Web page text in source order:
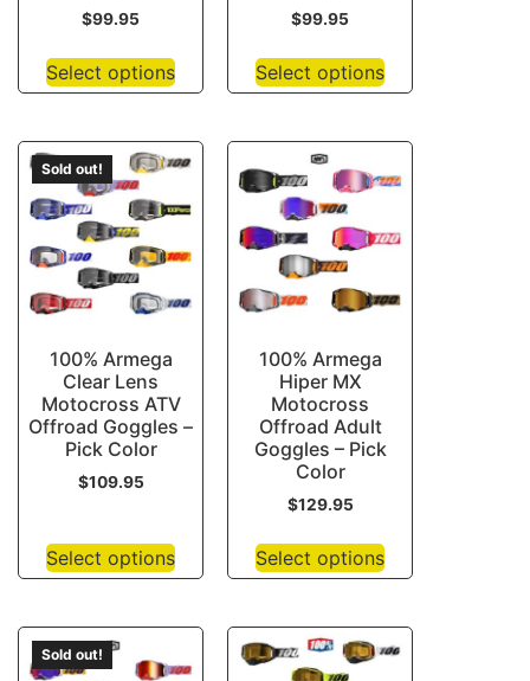
$99.95
Select options
$99.95
Select options
Sold out!
100% Armega
Clear Lens
Motocross ATV
Offroad Goggles –
Pick Color
$109.95
Select options
100% Armega
Hiper MX
Motocross
Offroad Adult
Goggles – Pick
Color
$129.95
Select options
Sold out!